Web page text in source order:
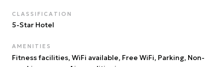
CLASSIFICATION
5-Star Hotel
AMENITIES
Fitness facilities, WiFi available, Free WiFi, Parking, Non-